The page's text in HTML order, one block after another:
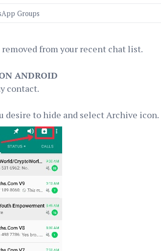
Groups
from your recent chat list.
ANDROID
contact.
desire to hide and select Archive icon.